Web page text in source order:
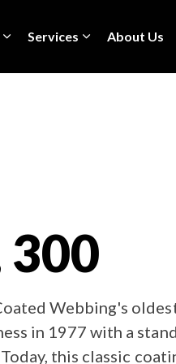
Services About Us
300
Webbing's
in 1977 with a
this classic